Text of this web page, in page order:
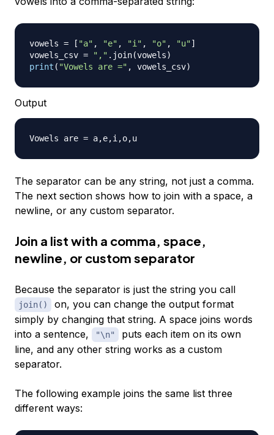
vowels = [ "a" , "e" , "i" , "o" , "u"]
vowels_csv = "," . join(vowels)
print ( "Vowels are =" , vowels_csv)
Output
Vowels are =
The separator can be any string, not just a comma.
The next section shows how to join with a space, a
newline, or any custom separator.
Join a list with a comma, space,
newline, or custom separator
Because the separator is just the string you call
join()
on, you can change the output format
simply by changing that string. A space joins words
into a sentence,
"\n"
puts each item on its own
line, and any other string works as a custom
separator.
The following example joins the same list three
different ways: